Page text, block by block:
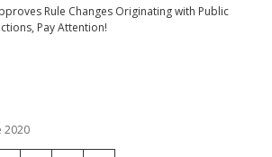
Rule Changes Originating with Public
Pay Attention!
2020